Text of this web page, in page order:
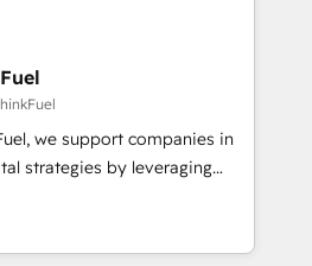
data-driven marketing,
🔹 BOOMS:
buyers With BOOMS,
your buyers, accelerating your
yourself as an undisputed
A methodology designed to
and optimize your
we support companies in
strategies by leveraging
their marketing and
growth. Our offer spans
We specialize in CRM